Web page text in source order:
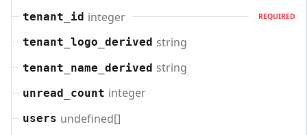
tenant_id integer REQUIRED
tenant_logo_derived string
tenant_name_derived string
unread_count integer
users undefined[]